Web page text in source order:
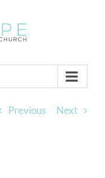
Previous Next